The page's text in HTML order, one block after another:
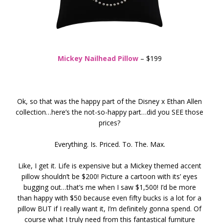
Mickey Nailhead Pillow– $199
Ok, so that was the happy part of the Disney x Ethan Allen
collection…here’s the not-so-happy part…did you SEE those
prices?
Everything. Is. Priced. To. The. Max.
Like, I get it. Life is expensive but a Mickey themed accent
pillow shouldn’t be $200! Picture a cartoon with its’ eyes
bugging out…that’s me when I saw $1,500! I’d be more
than happy with $50 because even fifty bucks is a lot for a
pillow BUT if I really want it, I’m definitely gonna spend. Of
course what I truly need from this fantastical furniture